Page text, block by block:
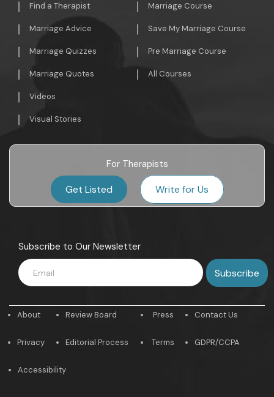
Find a Therapist
Marriage Advice
Marriage Quizzes
Marriage Quotes
Videos
Visual Stories
Marriage Course
Save My Marriage Course
Pre Marriage Course
All Courses
For Therapists
Get Listed Write for Us
Subscribe to Our Newsletter
About
Privacy
Review Board
Editorial Process
Press
Terms
Contact Us
GDPR/CCPA
Accessibility